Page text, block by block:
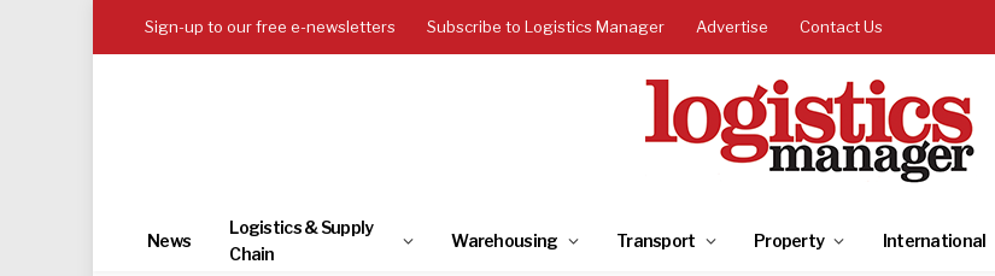
Sign-up to our free e-newsletters Subscribe to Logistics Manager Advertise Contact Us
News
Logistics & Supply
Chain
Warehousing Transport Property International